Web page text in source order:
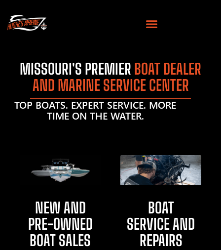
MISSOURI'S PREMIER BOAT DEALER
AND MARINE SERVICE CENTER
TOP BOATS. EXPERT SERVICE. MORE
TIME ON THE WATER.
NEW AND
PRE-OWNED
BOAT SALES
BOAT
SERVICE AND
REPAIRS